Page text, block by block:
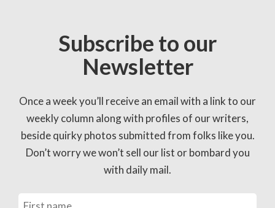
Subscribe to our
Newsletter
Once a week you’ll receive an email with a link to our
weekly column along with profiles of our writers,
beside quirky photos submitted from folks like you.
Don’t worry we won’t sell our list or bombard you
with daily mail.